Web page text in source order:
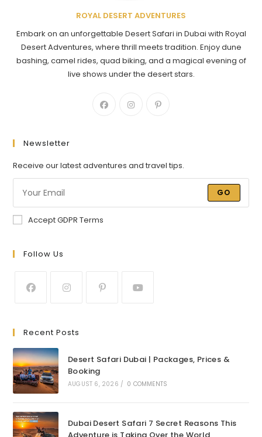
ROYAL DESERT ADVENTURES
Embark on an unforgettable Desert Safari in Dubai with Royal
Desert Adventures, where thrill meets tradition. Enjoy dune
bashing, camel rides, quad biking, and a magical evening of
live shows under the desert stars.
Newsletter
Receive our latest adventures and travel tips.
GO
Accept GDPR Terms
Follow Us
Recent Posts
Desert Safari Dubai | Packages, Prices &
Booking
AUGUST 6, 2026 / 0 COMMENTS
Dubai Desert Safari 7 Secret Reasons This
Adventure is Taking Over the World